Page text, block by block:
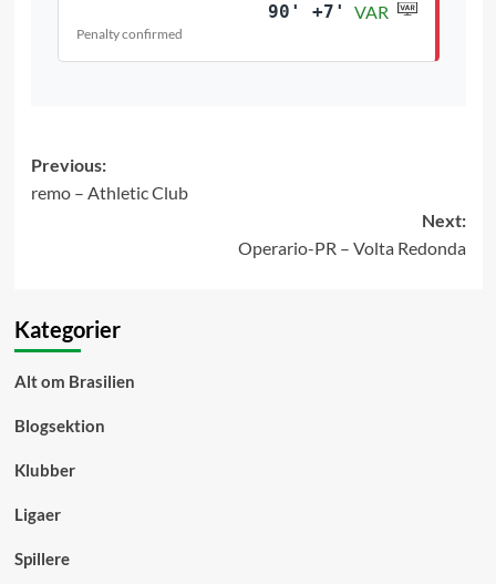
90' +7' VAR
Penalty confirmed
Post
navigation
Previous:
remo – Athletic Club
Next:
Operario-PR – Volta Redonda
Kategorier
Alt om Brasilien
Blogsektion
Klubber
Ligaer
Spillere